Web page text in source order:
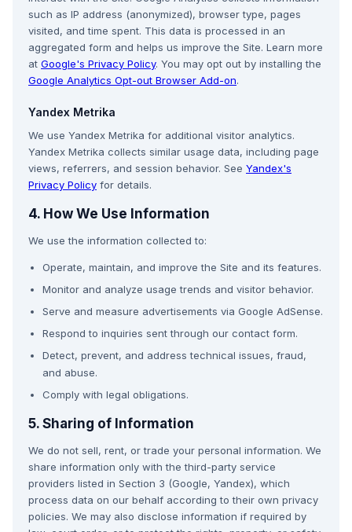
such as IP address (anonymized), browser type, pages
visited, and time spent. This data is processed in an
aggregated form and helps us improve the Site. Learn more
at Google's Privacy Policy. You may opt out by installing the
Google Analytics Opt-out Browser Add-on.
Yandex Metrika
We use Yandex Metrika for additional visitor analytics.
Yandex Metrika collects similar usage data, including page
views, referrers, and session behavior. See Yandex's
Privacy Policy for details.
4. How We Use Information
We use the information collected to:
Operate, maintain, and improve the Site and its features.
Monitor and analyze usage trends and visitor behavior.
Serve and measure advertisements via Google AdSense.
Respond to inquiries sent through our contact form.
Detect, prevent, and address technical issues, fraud,
and abuse.
Comply with legal obligations.
5. Sharing of Information
We do not sell, rent, or trade your personal information. We
share information only with the third-party service
providers listed in Section 3 (Google, Yandex), which
process data on our behalf according to their own privacy
policies. We may also disclose information if required by